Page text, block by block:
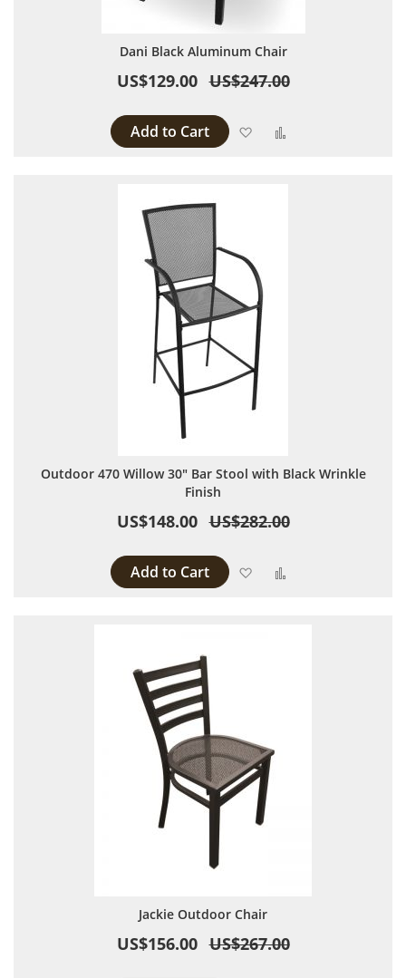
Dani Black Aluminum Chair
US$129.00 US$247.00
Add to Cart Add to Wish List
Outdoor 470 Willow 30" Bar Stool with Black Wrinkle
Finish
US$148.00 US$282.00
Add to Cart Add to Wish List
Jackie Outdoor Chair
US$156.00 US$267.00